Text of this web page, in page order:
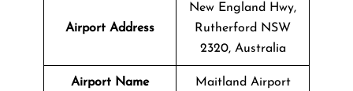
Airport Address
New England Hwy,
Rutherford NSW
2320, Australia
Airport Name Maitland Airport